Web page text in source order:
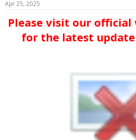
Apr 25, 2025
Please visit our
for the latest